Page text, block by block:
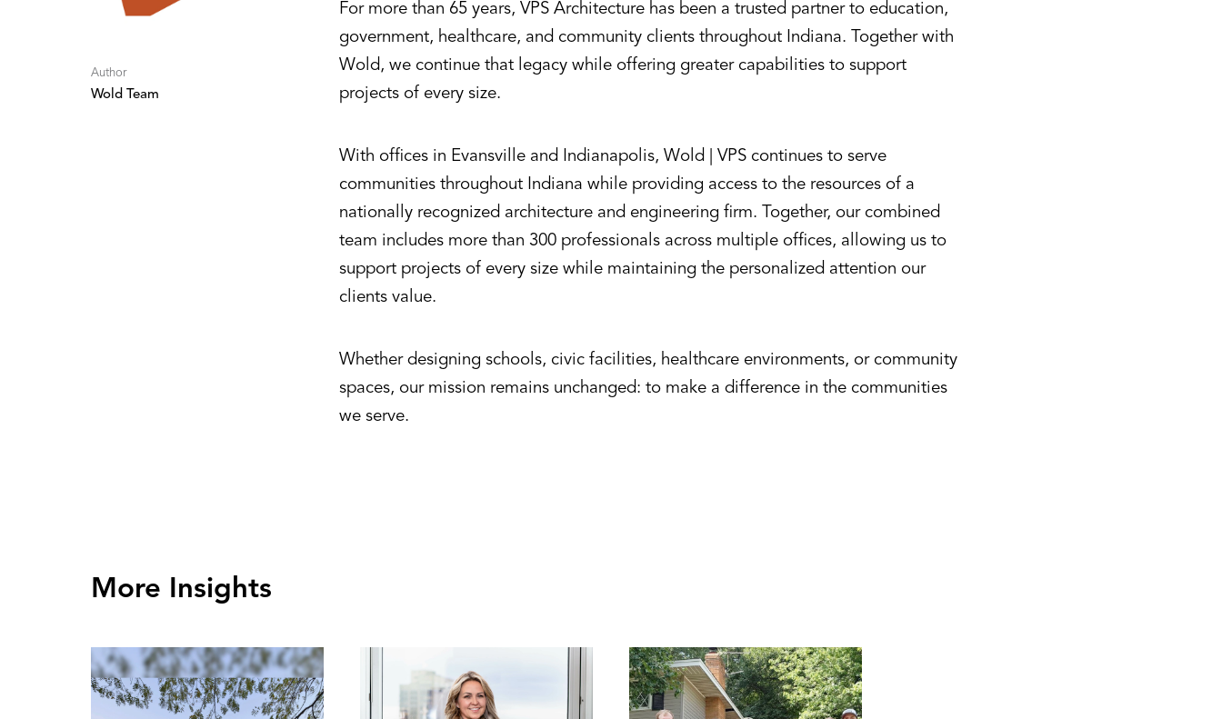
Author
Wold Team
For more than 65 years, VPS Architecture has been a trusted partner to education,
government, healthcare, and community clients throughout Indiana. Together with
Wold, we continue that legacy while offering greater capabilities to support
projects of every size.
With offices in Evansville and Indianapolis, Wold | VPS continues to serve
communities throughout Indiana while providing access to the resources of a
nationally recognized architecture and engineering firm. Together, our combined
team includes more than 300 professionals across multiple offices, allowing us to
support projects of every size while maintaining the personalized attention our
clients value.
Whether designing schools, civic facilities, healthcare environments, or community
spaces, our mission remains unchanged: to make a difference in the communities
we serve.
More Insights